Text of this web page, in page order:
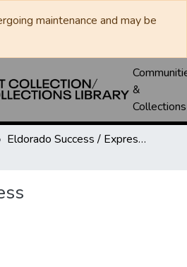
maintenance and may be
&
Collections
Eldorado Success / Express News / Schleicher County Leader